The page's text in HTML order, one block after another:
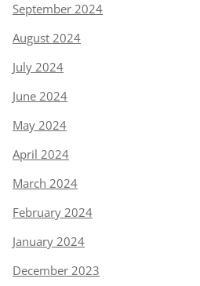
September 2024
August 2024
July 2024
June 2024
May 2024
April 2024
March 2024
February 2024
January 2024
December 2023